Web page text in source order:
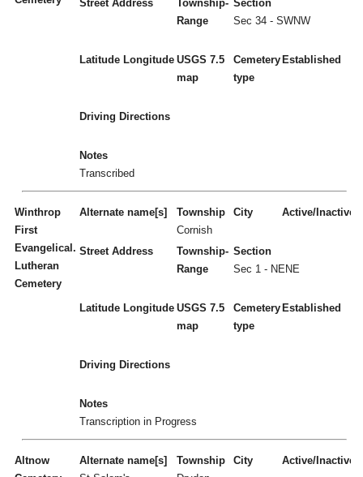
Street Address
Township-
Range
Section
Sec 34 - SWNW
Latitude Longitude USGS 7.5
map
Cemetery
type
Established
Driving Directions
Notes
Transcribed
Winthrop
First
Evangelical.
Lutheran
Cemetery
Alternate name[s]
Township
Cornish
City Active/Inactive
Street Address
Township-
Range
Section
Sec 1 - NENE
Latitude Longitude USGS 7.5
map
Cemetery
type
Established
Driving Directions
Notes
Transcription in Progress
Altnow
Alternate name[s]
Township
City Active/Inactive